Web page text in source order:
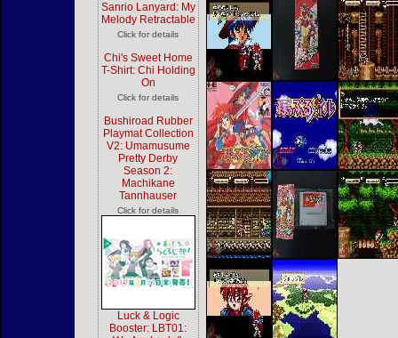
Sanrio Lanyard: My
Melody Retractable
Click for details
Chi's Sweet Home
T-Shirt: Chi Holding
On
Click for details
Bushiroad Rubber
Playmat Collection
V2: Umamusume
Pretty Derby
Season 2:
Machikane
Tannhauser
Click for details
Luck & Logic
Booster: LBT01: